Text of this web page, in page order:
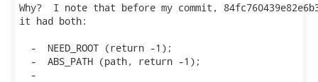
Why?  I note that before my commit,
it had both:
  -  NEED_ROOT (return -1);
  -  ABS_PATH (path, return -1);
  -